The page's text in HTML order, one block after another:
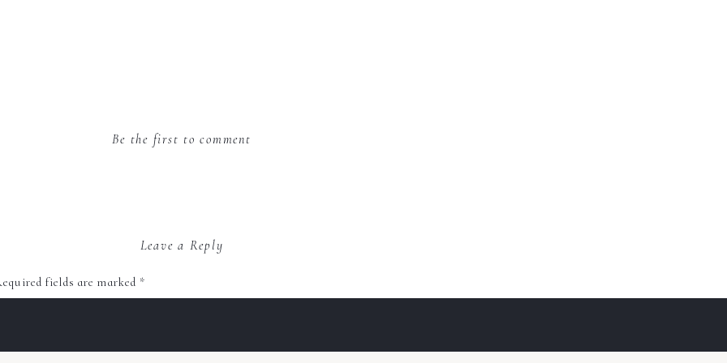
Be the first to comment
Leave a Reply
fields are marked *